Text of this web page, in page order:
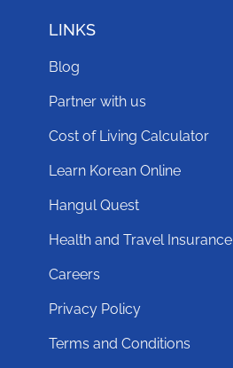
LINKS
Blog
Partner with us
Cost of Living Calculator
Learn Korean Online
Hangul Quest
Health and Travel Insurance
Careers
Privacy Policy
Terms and Conditions